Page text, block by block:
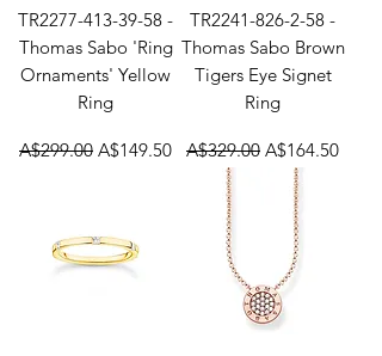
TR2277-413-39-58 -
Thomas Sabo 'Ring
Ornaments' Yellow
Ring
Regular Price
A$299.00 Sale Price
A$149.50
TR2241-826-2-58 -
Thomas Sabo Brown
Tigers Eye Signet
Ring
Regular Price
A$329.00 Sale Price
A$164.50